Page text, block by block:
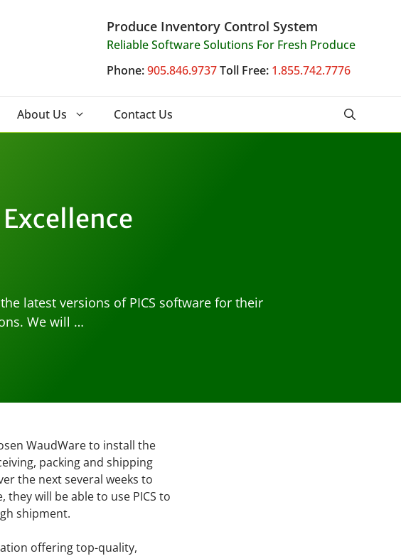
Produce Inventory Control System
Reliable Software Solutions For Fresh Produce
Phone:905.846.9737Toll Free: 1.855.742.7776
About Us Contact Us
latest versions of PICS software for their
We will …
WaudWare to install the
packing and shipping
the next several weeks to
will be able to use PICS to
shipment.
offering top-quality,